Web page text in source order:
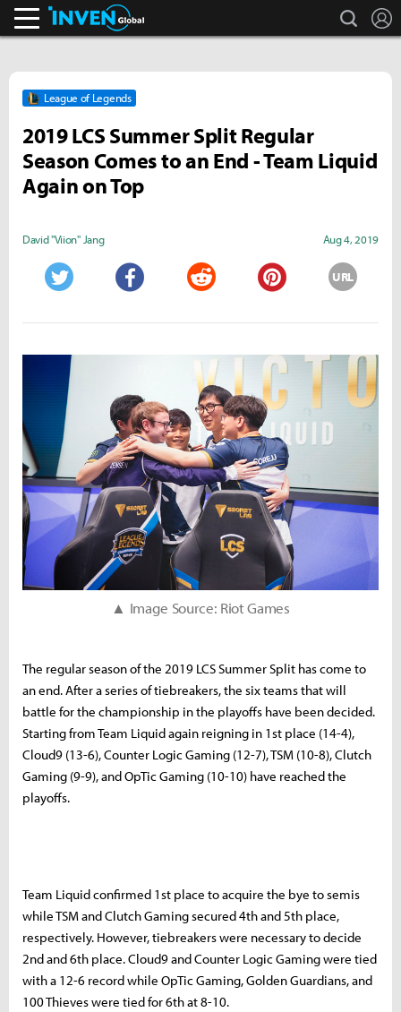
search
League of Legends
2019 LCS Summer Split Regular
Season Comes to an End - Team Liquid
Again on Top
David "Viion" Jang Aug 4, 2019
URL
▲ Image Source: Riot Games
The regular season of the 2019 LCS Summer Split has come to
an end. After a series of tiebreakers, the six teams that will
battle for the championship in the playoffs have been decided.
Starting from Team Liquid again reigning in 1st place (14-4),
Cloud9 (13-6), Counter Logic Gaming (12-7), TSM (10-8), Clutch
Gaming (9-9), and OpTic Gaming (10-10) have reached the
playoffs.
Team Liquid confirmed 1st place to acquire the bye to semis
while TSM and Clutch Gaming secured 4th and 5th place,
respectively. However, tiebreakers were necessary to decide
2nd and 6th place. Cloud9 and Counter Logic Gaming were tied
with a 12-6 record while OpTic Gaming, Golden Guardians, and
100 Thieves were tied for 6th at 8-10.